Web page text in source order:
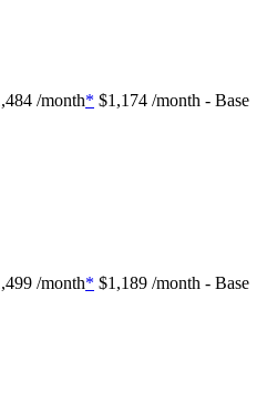
/month* $1,174 /month - Base
/month* $1,189 /month - Base